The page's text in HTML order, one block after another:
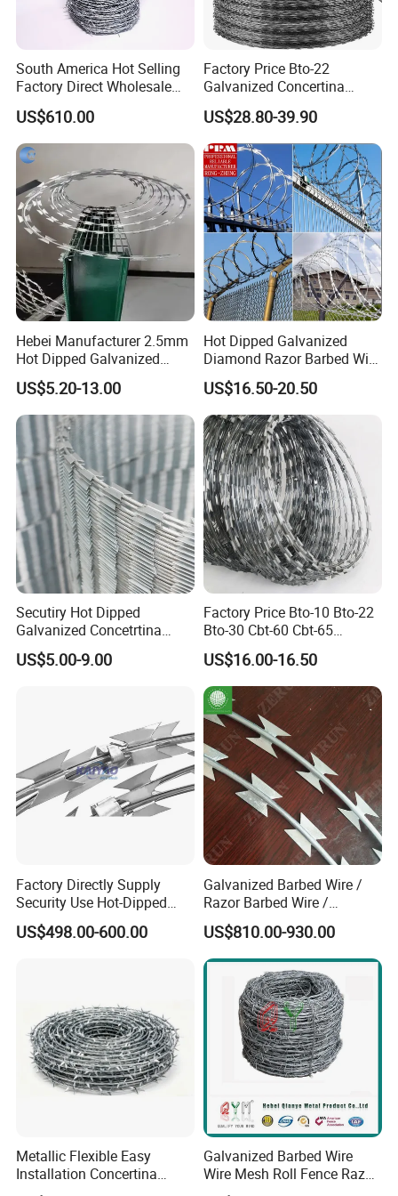
South America Hot Selling
Factory Direct Wholesale
Price Sale Galvanized
Reverse and Twisted Barbed
Bwg16X17 Barbed Wire for
Security Protection
US$610.00
Factory Price Bto-22
Galvanized Concertina
Razor Barbed Wire
US$28.80-39.90
Hebei Manufacturer 2.5mm
Hot Dipped Galvanized
500m Per Roll Concertina
Barbed Wire Fence
US$5.20-13.00
Hot Dipped Galvanized
Diamond Razor Barbed Wire
Security Mesh Barbed Wire
Mesh
US$16.50-20.50
Secutiry Hot Dipped
Galvanized Concetrtina
Razor Barbed Wire
US$5.00-9.00
Factory Price Bto-10 Bto-22
Bto-30 Cbt-60 Cbt-65
Stainless Steel Galvanized
Steel PVC Coated Security
Razor Wire Mesh Fence
Concertina Razor Barbed
Wire
US$16.00-16.50
Factory Directly Supply
Security Use Hot-Dipped
Razor Barbed Wire for
Safety
US$498.00-600.00
Galvanized Barbed Wire /
Razor Barbed Wire /
Security Wire / Fencing Wire
/ Farm Wire for Perimeter
Protection
US$810.00-930.00
Metallic Flexible Easy
Installation Concertina
Razor Fence Barbed Wire for
Galvanized Barbed Wire
Wire Mesh Roll Fence Razor
Barbed Wire Security Fence